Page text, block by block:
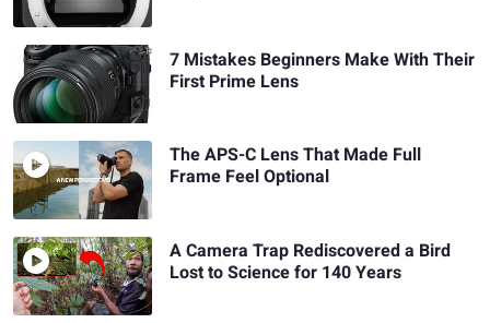
7 Mistakes Beginners Make With Their
First Prime Lens
The APS-C Lens That Made Full
Frame Feel Optional
A Camera Trap Rediscovered a Bird
Lost to Science for 140 Years